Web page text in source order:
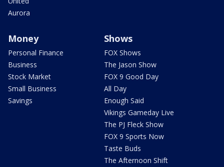
Aurora
Money
Personal Finance
Business
Stock Market
Small Business
Savings
Shows
FOX Shows
The Jason Show
FOX 9 Good Day
All Day
Enough Said
Vikings Gameday Live
The PJ Fleck Show
FOX 9 Sports Now
Taste Buds
The Afternoon Shift